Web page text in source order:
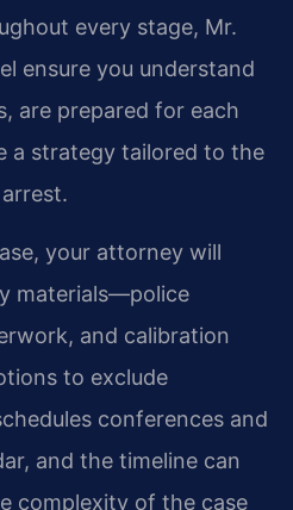
every stage, Mr.
ensure you understand
are prepared for each
a strategy tailored to the
your attorney will
materials—police
and calibration
to exclude
conferences and
and the timeline can
complexity of the case